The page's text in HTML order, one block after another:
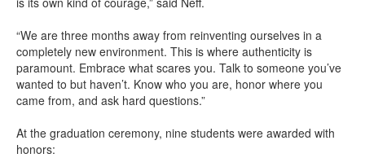
“We are three months away from reinventing ourselves in a
completely new environment. This is where authenticity is
paramount. Embrace what scares you. Talk to someone you’ve
wanted to but haven’t. Know who you are, honor where you
came from, and ask hard questions.”
At the graduation ceremony, nine students were awarded with
honors: